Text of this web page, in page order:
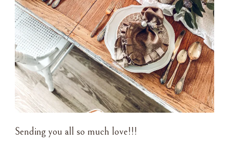
Sending you all so much love!!!